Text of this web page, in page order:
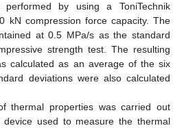
by using a ToniTechnik
kN compression force capacity. The
at 0.5 MPa/s as the standard
strength test. The resulting
calculated as an average of the six
deviations were also calculated
thermal properties was carried out
device used to measure the thermal